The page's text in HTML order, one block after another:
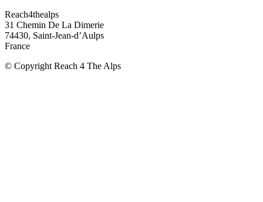
Reach4thealps
31 Chemin De La Dimerie
74430, Saint-Jean-d’Aulps
France
© Copyright Reach 4 The Alps